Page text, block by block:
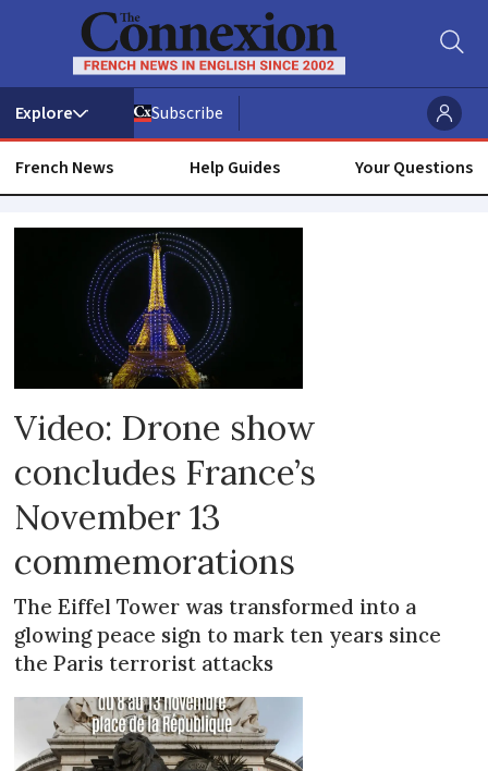
Subscribe
French News Help Guides Your Questions
Terrorism
Video: Drone show
concludes France’s
November 13
commemorations
The Eiffel Tower was transformed into a
glowing peace sign to mark ten years since
the Paris terrorist attacks